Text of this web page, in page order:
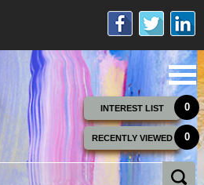
INTEREST LIST 0
RECENTLY VIEWED 0